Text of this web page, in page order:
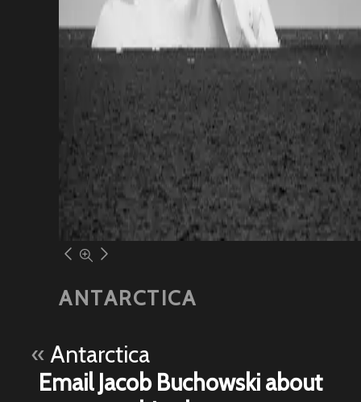
ANTARCTICA
« Antarctica
Email Jacob Buchowski about